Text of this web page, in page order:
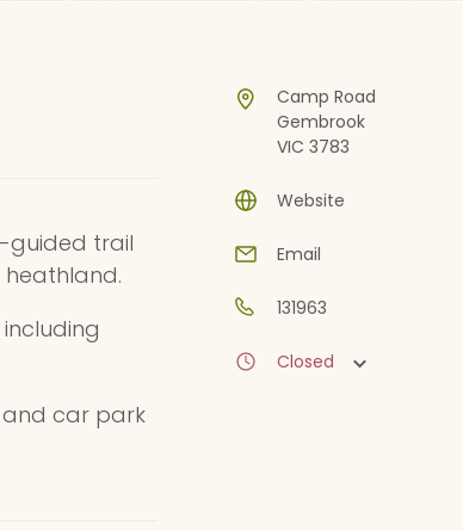
guided trail
and car park
Camp Road
Gembrook
VIC 3783
Website
Email
131963
Closed